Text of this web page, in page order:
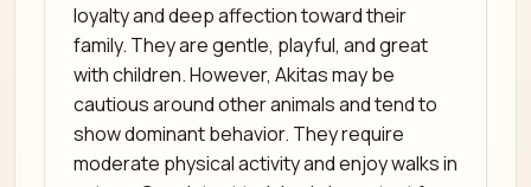
loyalty and deep affection toward their
family. They are gentle, playful, and great
with children. However, Akitas may be
cautious around other animals and tend to
show dominant behavior. They require
moderate physical activity and enjoy walks in